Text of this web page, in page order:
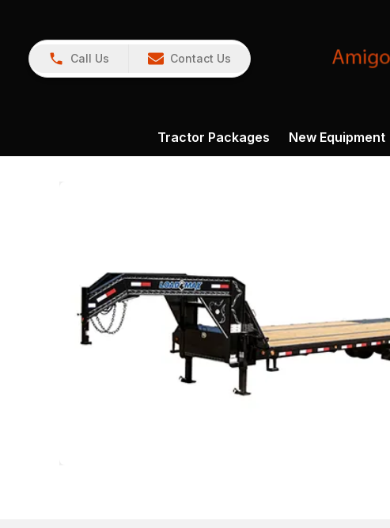
Call Us Contact Us
Tractor Packages New Equipment